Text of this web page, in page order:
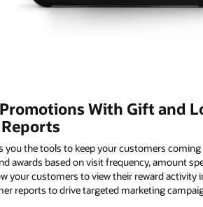
With Gift and
you the tools to keep your customers coming
awards based on visit frequency, amount
your customers to view their reward activity
reports to drive targeted marketing